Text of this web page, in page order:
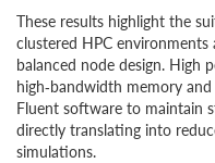
These results highlight the
clustered HPC
balanced node design. High
high‑bandwidth memory
Fluent software to maintain
directly translating into
simulations.